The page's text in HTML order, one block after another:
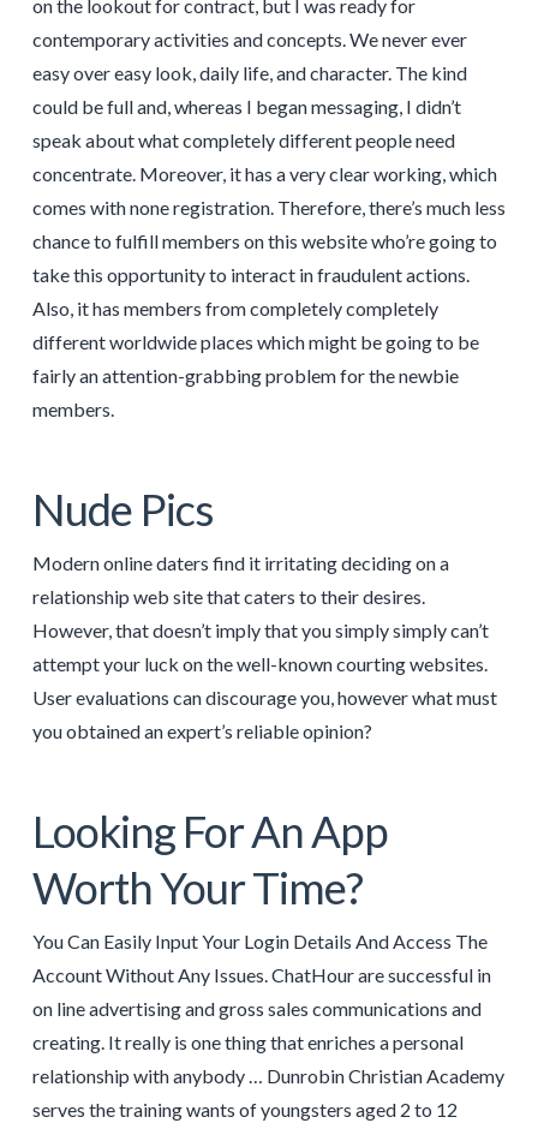
on the lookout for contract, but I was ready for
contemporary activities and concepts. We never ever
easy over easy look, daily life, and character. The kind
could be full and, whereas I began messaging, I didn’t
speak about what completely different people need
concentrate. Moreover, it has a very clear working, which
comes with none registration. Therefore, there’s much less
chance to fulfill members on this website who’re going to
take this opportunity to interact in fraudulent actions.
Also, it has members from completely completely
different worldwide places which might be going to be
fairly an attention-grabbing problem for the newbie
members.
Nude Pics
Modern online daters find it irritating deciding on a
relationship web site that caters to their desires.
However, that doesn’t imply that you simply simply can’t
attempt your luck on the well-known courting websites.
User evaluations can discourage you, however what must
you obtained an expert’s reliable opinion?
Looking For An App
Worth Your Time?
You Can Easily Input Your Login Details And Access The
Account Without Any Issues. ChatHour are successful in
on line advertising and gross sales communications and
creating. It really is one thing that enriches a personal
relationship with anybody … Dunrobin Christian Academy
serves the training wants of youngsters aged 2 to 12